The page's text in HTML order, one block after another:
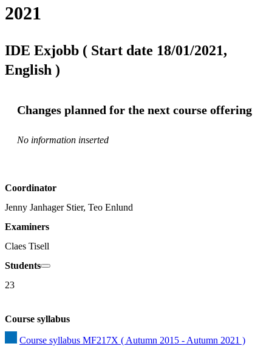
2021
IDE Exjobb ( Start date 18/01/2021,
English )
Changes planned for the next course offering
No information inserted
Coordinator
Jenny Janhager Stier, Teo Enlund
Examiners
Claes Tisell
Students
23
Course syllabus
Course syllabus MF217X ( Autumn 2015 - Autumn 2021 )